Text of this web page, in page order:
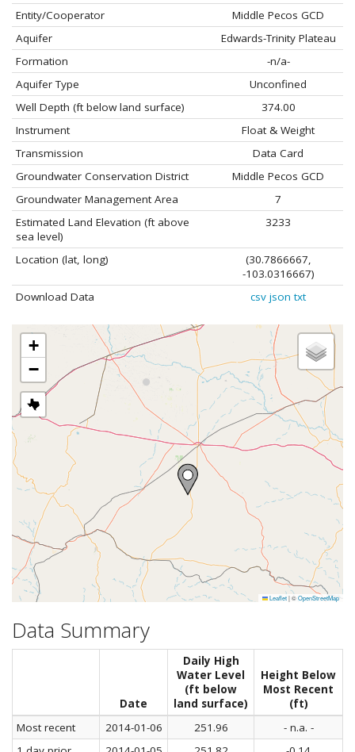
Entity/Cooperator
Middle Pecos GCD
Aquifer
Edwards-Trinity Plateau
Formation
-n/a-
Aquifer Type
Unconfined
Well Depth (ft below land surface)
374.00
Instrument
Float & Weight
Transmission
Data Card
Groundwater Conservation District
Middle Pecos GCD
Groundwater Management Area
7
Estimated Land Elevation (ft above
sea level)
3233
Location (lat, long)
(30.7866667,
-103.0316667)
Download Data
csv json txt
+
−
Leaflet|©OpenStreetMap
Data Summary
Date
Daily High
Water Level
(ft below
land surface)
Height Below
Most Recent
(ft)
Most recent
2014-01-06 251.96
- n.a. -